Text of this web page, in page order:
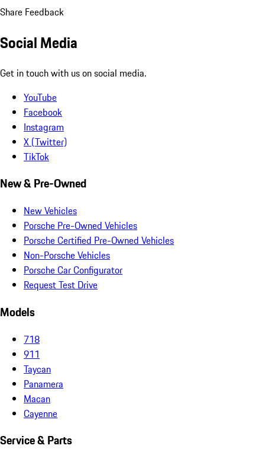
Share Feedback
Social Media
Get in touch with us on social media.
YouTube
Facebook
Instagram
X (Twitter)
TikTok
New & Pre-Owned
New Vehicles
Porsche Pre-Owned Vehicles
Porsche Certified Pre-Owned Vehicles
Non-Porsche Vehicles
Porsche Car Configurator
Request Test Drive
Models
718
911
Taycan
Panamera
Macan
Cayenne
Service & Parts